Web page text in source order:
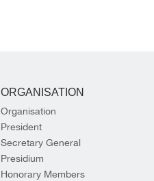
ORGANISATION
Organisation
President
Secretary General
Presidium
Honorary Members